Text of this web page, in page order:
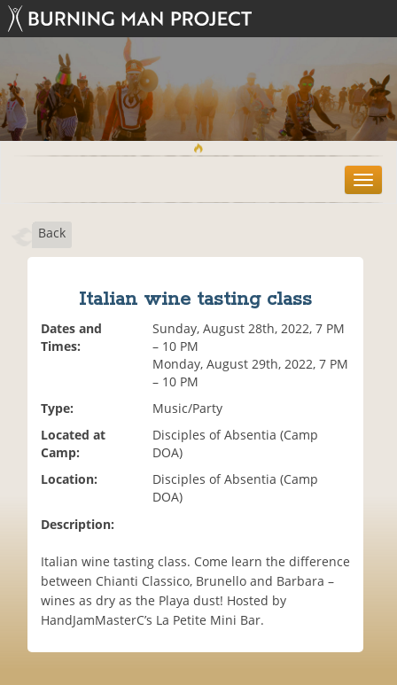
T
o
Back
Italian wine tasting class
Dates and
Times:
Sunday, August 28th, 2022, 7 PM
– 10 PM
Monday, August 29th, 2022, 7 PM
– 10 PM
Type:
Music/Party
Located at
Camp:
Disciples of Absentia (Camp
DOA)
Location:
Disciples of Absentia (Camp
DOA)
Description:
Italian wine tasting class. Come learn the difference
between Chianti Classico, Brunello and Barbara –
wines as dry as the Playa dust! Hosted by
HandJamMasterC’s La Petite Mini Bar.